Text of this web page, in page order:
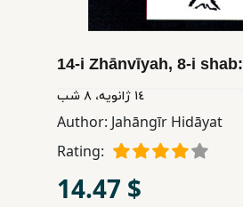
Educational
Ferdosi
14-i Zhānvīyah, 8-i shab:
١٤ ژانویه، ٨ شب
Author: Jahāngīr Hidāyat
Rating:
14.47 $